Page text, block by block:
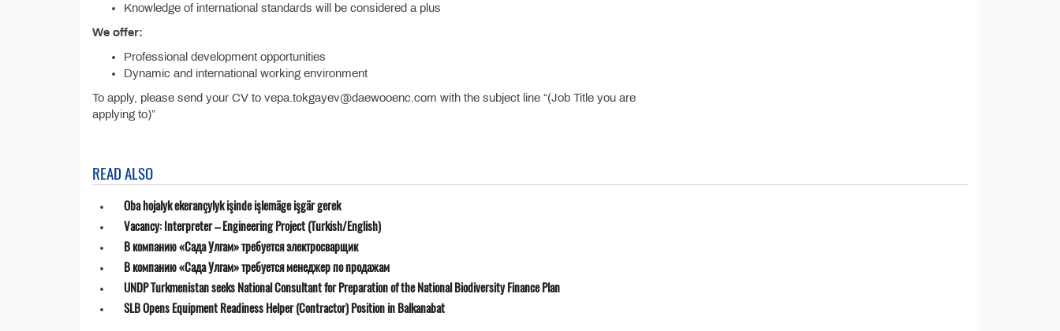
Knowledge of international standards will be considered a plus
We offer:
Professional development opportunities
Dynamic and international working environment
To apply, please send your CV to vepa.tokgayev@daewooenc.com with the subject line “(Job Title you are
applying to)”
READ ALSO
Oba hojalyk ekerançylyk işinde işlemäge işgär gerek
Vacancy: Interpreter – Engineering Project (Turkish/English)
В компанию «Сада Улгам» требуется электросварщик
В компанию «Сада Улгам» требуется менеджер по продажам
UNDP Turkmenistan seeks National Consultant for Preparation of the National Biodiversity Finance Plan
SLB Opens Equipment Readiness Helper (Contractor) Position in Balkanabat